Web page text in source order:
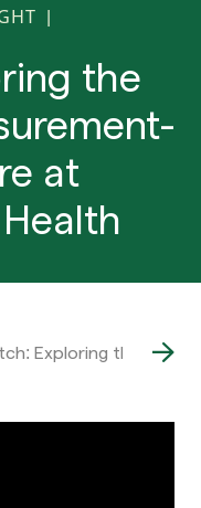
|
the
at
Exploring the